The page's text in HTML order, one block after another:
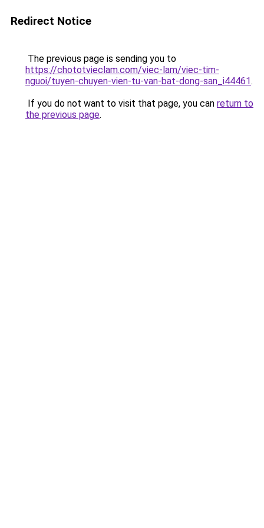
Redirect Notice
The previous page is sending you to
https://chototvieclam.com/viec-lam/viec-tim-
nguoi/tuyen-chuyen-vien-tu-van-bat-dong-san_i44461.
If you do not want to visit that page, you can return to
the previous page.